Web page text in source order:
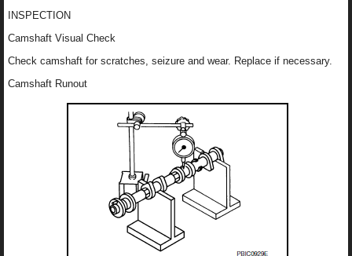
INSPECTION
Camshaft Visual Check
Check camshaft for scratches, seizure and wear. Replace if necessary.
Camshaft Runout